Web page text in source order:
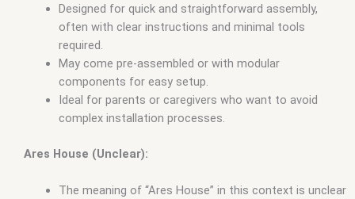
Designed for quick and straightforward assembly,
often with clear instructions and minimal tools
required.
May come pre-assembled or with modular
components for easy setup.
Ideal for parents or caregivers who want to avoid
complex installation processes.
Ares House (Unclear):
The meaning of “Ares House” in this context is unclear